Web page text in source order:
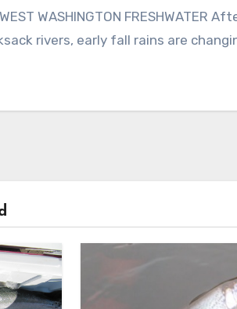
WASHINGTON FRESHWATER
rivers, early fall rains are